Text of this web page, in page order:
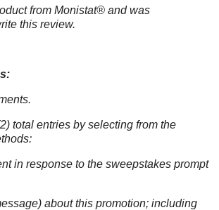
from Monistat® and was
this review.
total entries by selecting from the
in response to the sweepstakes prompt
about this promotion; including